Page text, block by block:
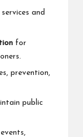
and
for
prevention,
public